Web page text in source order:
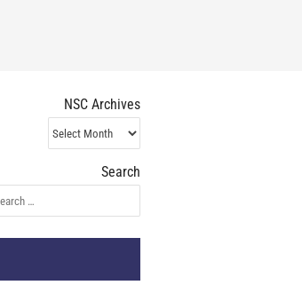
NSC Archives
NSC
Archives
Search